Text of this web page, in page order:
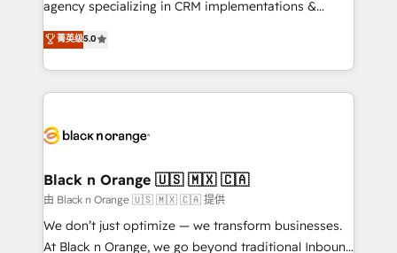
Book Process & Guidelines utilisateurs 🎓
Formations des utilisateurs
agency specializing in CRM implementations &
migrations, Revenue Operations, Custom
Integrations, Custom AI agents and AI-ready Website
Design With over 15 years of experience, we help
companies bridge the gap between marketing, sales,
data hygiene, and tailored HubSpot solutions. Our
a global consultancy with the care and agility of a
boutique firm. At Triario, we’re big enough to deliver
but small enough to listen. Our Services: HubSpot
implementations & data migration Custom AI agents
菁英级5.0
Black n Orange 🇺🇸 🇲🇽 🇨🇦
由 Black n Orange 🇺🇸 🇲🇽 🇨🇦 提供
We don’t just optimize — we transform businesses.
At Black n Orange, we go beyond traditional Inbound